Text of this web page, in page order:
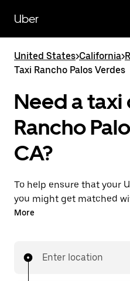
main
content
Uber
United States>California>
Taxi Rancho Palos Verdes
Need a taxi
Rancho
CA?
To help ensure that your
you might get matched
taxi driver. If so, you’ll
More
Enter location